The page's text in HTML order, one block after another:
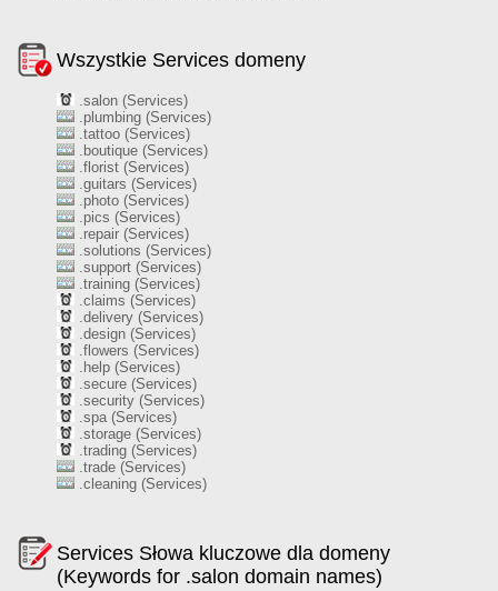
Wszystkie Services domeny
.salon (Services)
.plumbing (Services)
.tattoo (Services)
.boutique (Services)
.florist (Services)
.guitars (Services)
.photo (Services)
.pics (Services)
.repair (Services)
.solutions (Services)
.support (Services)
.training (Services)
.claims (Services)
.delivery (Services)
.design (Services)
.flowers (Services)
.help (Services)
.secure (Services)
.security (Services)
.spa (Services)
.storage (Services)
.trading (Services)
.trade (Services)
.cleaning (Services)
Services Słowa kluczowe dla domeny
(Keywords for .salon domain names)